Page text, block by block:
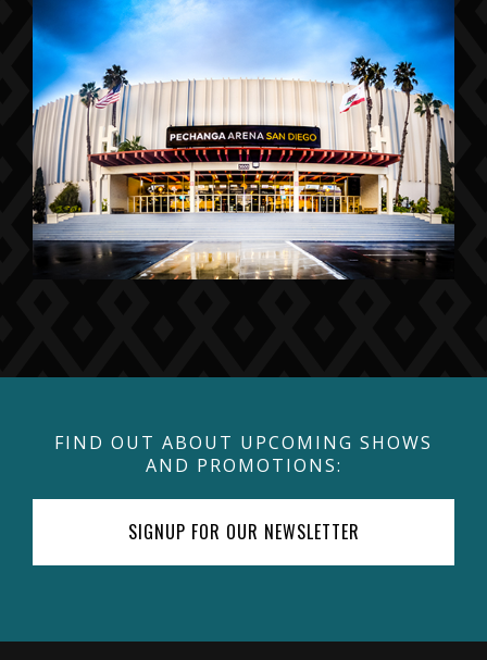
FIND OUT ABOUT UPCOMING SHOWS
AND PROMOTIONS:
SIGNUP FOR OUR NEWSLETTER